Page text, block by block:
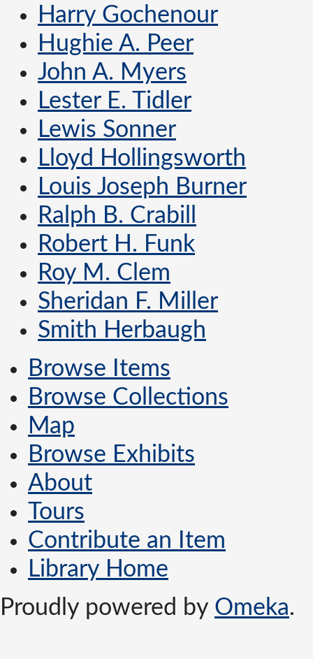
Harry Gochenour
Hughie A. Peer
John A. Myers
Lester E. Tidler
Lewis Sonner
Lloyd Hollingsworth
Louis Joseph Burner
Ralph B. Crabill
Robert H. Funk
Roy M. Clem
Sheridan F. Miller
Smith Herbaugh
Browse Items
Browse Collections
Map
Browse Exhibits
About
Tours
Contribute an Item
Library Home
Proudly powered by Omeka.